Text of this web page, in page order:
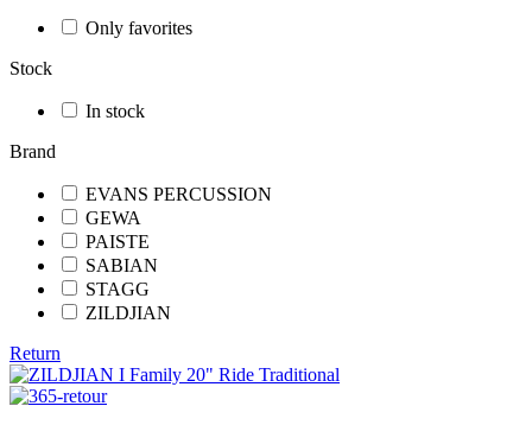
Only favorites
Stock
In stock
Brand
EVANS PERCUSSION
GEWA
PAISTE
SABIAN
STAGG
ZILDJIAN
Return